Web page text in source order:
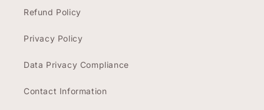
Refund Policy
Privacy Policy
Data Privacy Compliance
Contact Information